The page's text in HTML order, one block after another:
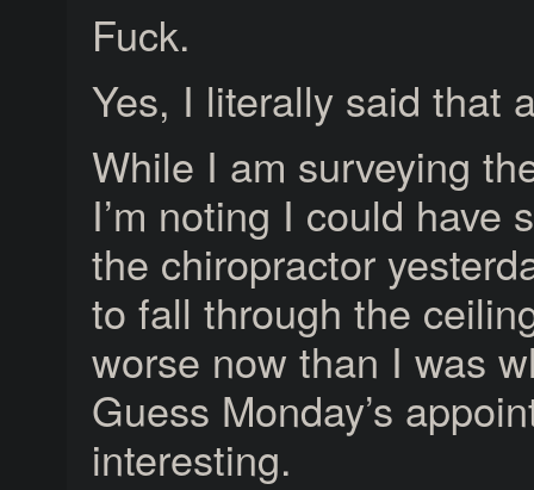
Fuck.
Yes, I literally said that
While I am surveying
I’m noting I could have
the chiropractor
to fall through the
worse now than I was
Guess Monday’s
interesting.